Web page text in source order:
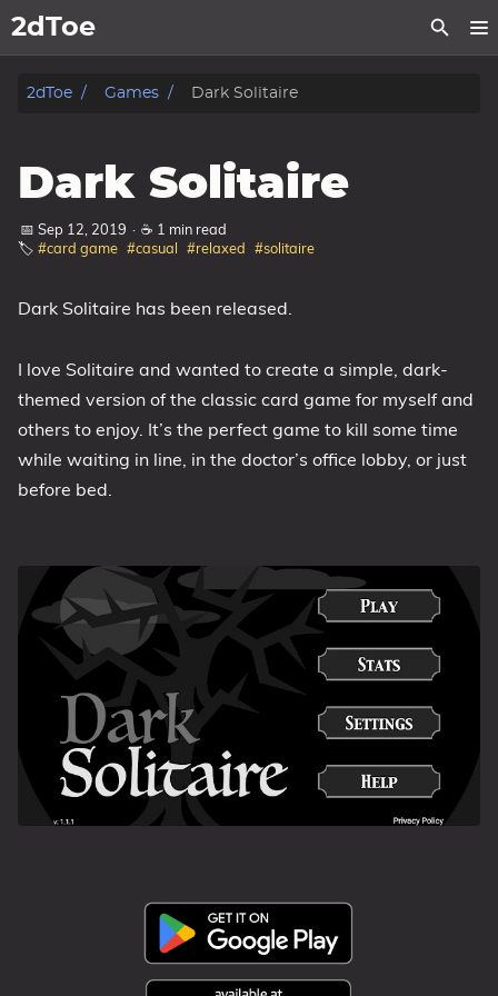
2dToe
Home
News
Support
About
Tags
2dToe Games Dark Solitaire
Dark Solitaire
📅 Sep 12, 2019 · ☕ 1 min read
🏷️ #card game #casual #relaxed #solitaire
Dark Solitaire has been released.
I love Solitaire and wanted to create a simple, dark-
themed version of the classic card game for myself and
others to enjoy. It’s the perfect game to kill some time
while waiting in line, in the doctor’s office lobby, or just
before bed.